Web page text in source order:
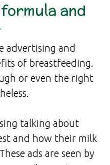
and
advertising and
of breastfeeding.
or even the right
talking about
and how their milk
ads are seen by